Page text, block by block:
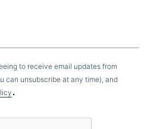
to receive email updates from
can unsubscribe at any time), and
.